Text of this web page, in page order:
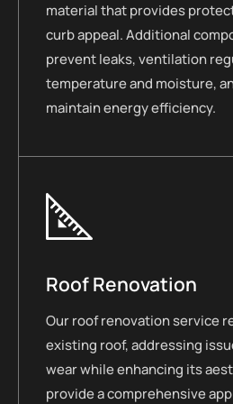
material that provides
curb appeal. Additional
prevent leaks, ventilation
temperature and moisture,
maintain energy efficiency.
Roof Renovation
Our roof renovation service
existing roof, addressing
wear while enhancing its
provide a comprehensive